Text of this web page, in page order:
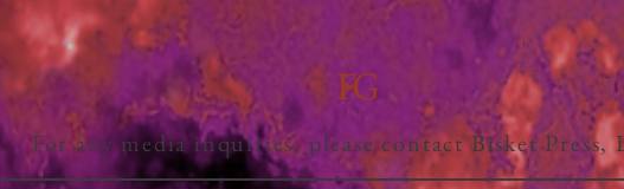
FG
For any media inquiries, please contact Bisket Press,